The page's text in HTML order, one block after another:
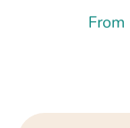
From